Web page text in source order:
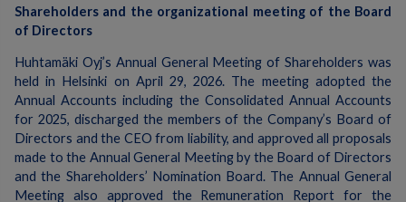
Shareholders and the organizational meeting of the Board
of Directors
Huhtamäki Oyj’s Annual General Meeting of Shareholders was
held in Helsinki on April 29, 2026. The meeting adopted the
Annual Accounts including the Consolidated Annual Accounts
for 2025, discharged the members of the Company’s Board of
Directors and the CEO from liability, and approved all proposals
made to the Annual General Meeting by the Board of Directors
and the Shareholders’ Nomination Board. The Annual General
Meeting also approved the Remuneration Report for the